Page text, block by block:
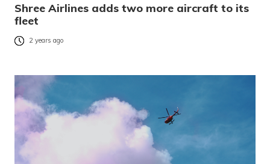
Shree Airlines adds two more aircraft to its
fleet
2 years ago